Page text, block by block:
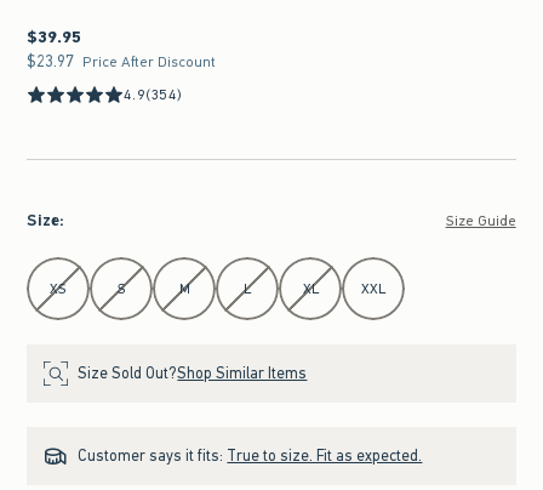
$39.95
$39.95
$23.97
$23.97 Price After Discount
4.9(354)
Size: Size Guide
Select Size
XS S M L XL XXL
Size Sold Out?Shop Similar Items
Customer says it fits: True to size. Fit as expected.